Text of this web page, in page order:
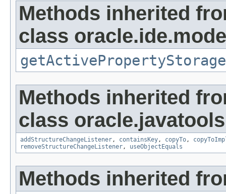
Methods inherited
class
getActivePropertyStorage
Methods inherited
class
addStructureChangeListener, containsKey, copyTo,
removeStructureChangeListener, useObjectEquals
Methods inherited